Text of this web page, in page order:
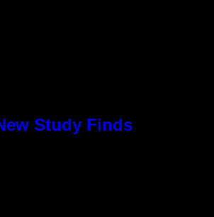
Study Finds